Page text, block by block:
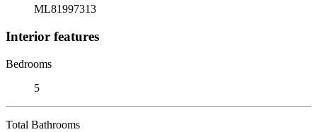
ML81997313
Interior features
Bedrooms
5
Total Bathrooms